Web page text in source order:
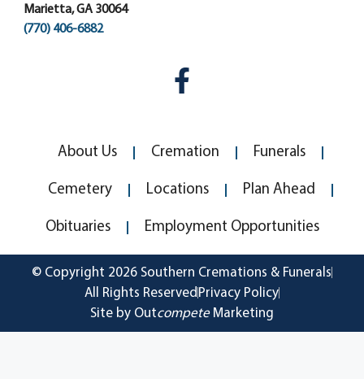
Marietta, GA 30064
(770) 406-6882
About Us Cremation Funerals
Cemetery Locations Plan Ahead
Obituaries Employment Opportunities
© Copyright 2026 Southern Cremations & Funerals
All Rights Reserved Privacy Policy
Site by OutcompeteMarketing